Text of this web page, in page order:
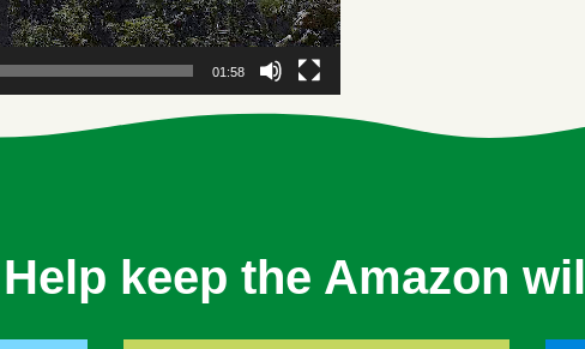
01:58
Help keep the Amazon